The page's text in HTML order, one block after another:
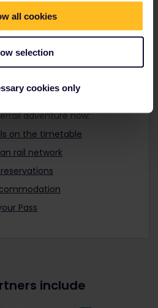
all cookies
selection
cookies only
12 to 27 can travel with a
adventure now:
on the timetable
rail network
Pass
include